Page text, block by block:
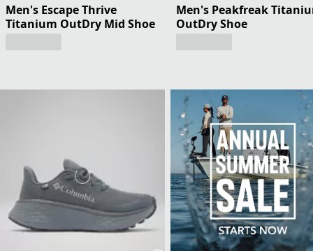
Men's Escape Thrive
Titanium OutDry Mid Shoe
Men's Peakfreak
OutDry Shoe